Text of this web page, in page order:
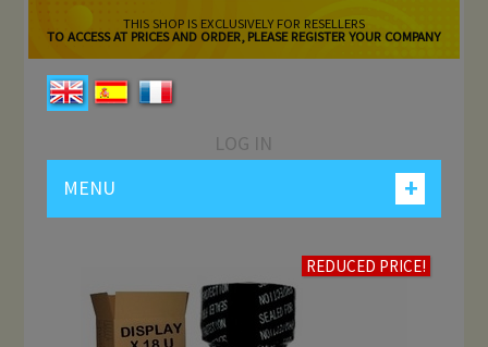
THIS SHOP IS EXCLUSIVELY FOR RESELLERS
TO ACCESS AT PRICES AND ORDER, PLEASE REGISTER YOUR COMPANY
LOG IN
+
MENU
REDUCED PRICE!